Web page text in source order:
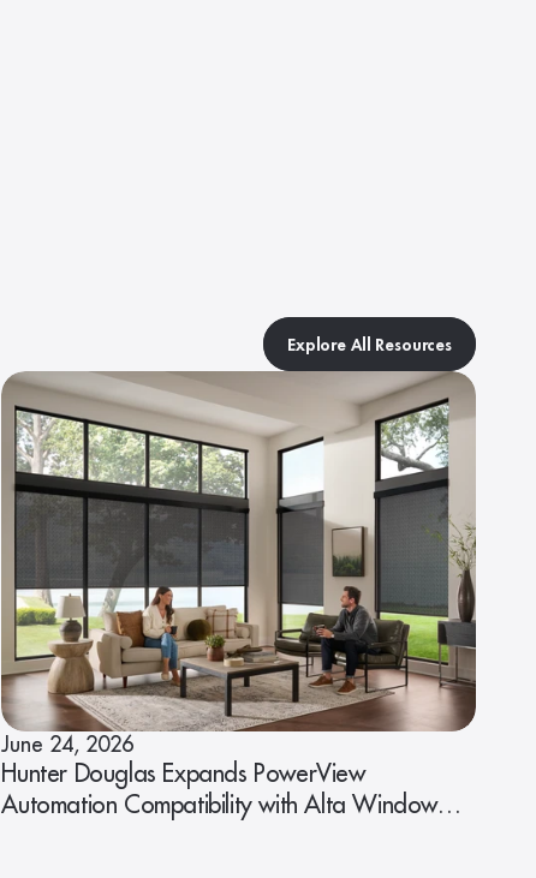
Explore All Resources
June 24, 2026
Hunter Douglas Expands PowerView
Automation Compatibility with Alta Window